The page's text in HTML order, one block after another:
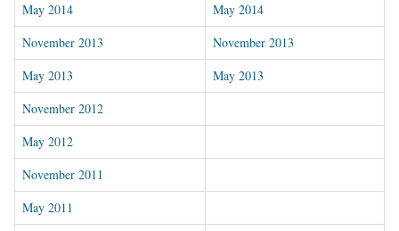
May 2014
May 2014
November 2013
November 2013
May 2013
May 2013
November 2012
May 2012
November 2011
May 2011